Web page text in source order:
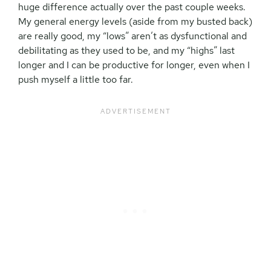
huge difference actually over the past couple weeks.
My general energy levels (aside from my busted back)
are really good, my “lows” aren’t as dysfunctional and
debilitating as they used to be, and my “highs” last
longer and I can be productive for longer, even when I
push myself a little too far.